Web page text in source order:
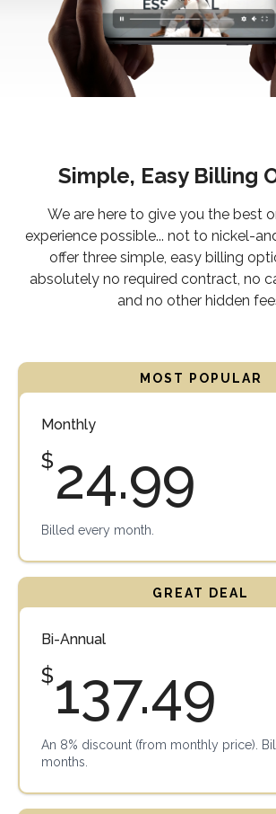
Simple, Easy Billing
We are here to give you the best
experience possible... not to nickel-
offer three simple, easy billing
absolutely no required contract, no
and no other hidden
Monthly
$24.99
Billed every month.
Bi-Annual
$137.49
An 8% discount (from monthly price).
months.